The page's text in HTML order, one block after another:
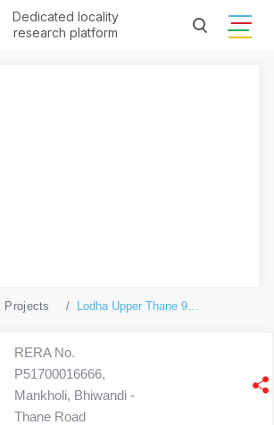
Dedicated locality
research platform
Projects Lodha Upper Thane 9(Ecopolis A)
RERA No.
P51700016666,
Mankholi, Bhiwandi -
Thane Road